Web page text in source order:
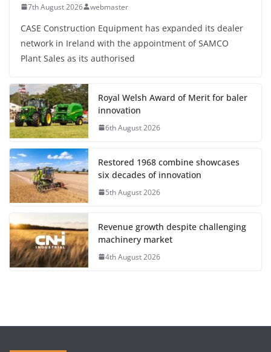
7th August 2026 webmaster
CASE Construction Equipment has expanded its dealer
network in Ireland with the appointment of SAMCO
Plant Sales as its authorised
Royal Welsh Award of Merit for baler
innovation
6th August 2026
Restored 1968 combine showcases
six decades of innovation
5th August 2026
Revenue growth despite challenging
machinery market
4th August 2026